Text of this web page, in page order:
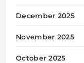
December 2025
November 2025
October 2025